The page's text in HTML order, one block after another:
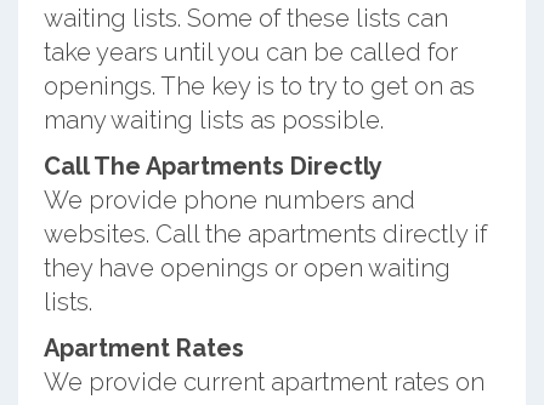
waiting lists. Some of these lists can
take years until you can be called for
openings. The key is to try to get on as
many waiting lists as possible.
Call The Apartments Directly
We provide phone numbers and
websites. Call the apartments directly if
they have openings or open waiting
lists.
Apartment Rates
We provide current apartment rates on